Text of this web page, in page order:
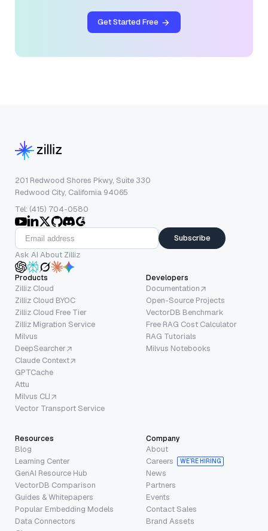
Get Started Free
201 Redwood Shores Pkwy, Suite 330
Redwood City, California 94065
Tel: (415) 704-0580
Subscribe
Ask AI About Zilliz
Products
Zilliz Cloud
Zilliz Cloud BYOC
Zilliz Cloud Free Tier
Zilliz Migration Service
Milvus
DeepSearcher
Claude Context
GPTCache
Attu
Milvus CLI
Vector Transport Service
Developers
Documentation
Open-Source Projects
VectorDB Benchmark
Free RAG Cost Calculator
RAG Tutorials
Milvus Notebooks
Resources
Blog
Learning Center
GenAI Resource Hub
VectorDB Comparison
Guides & Whitepapers
Popular Embedding Models
Data Connectors
Company
About
Careers
WE’RE HIRING
News
Partners
Events
Contact Sales
Brand Assets